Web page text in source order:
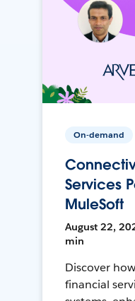
On-demand
Services
MuleSoft
August 22,
min
Discover
financial